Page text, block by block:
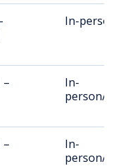
In-person
–
In-
person/
–
In-
person/